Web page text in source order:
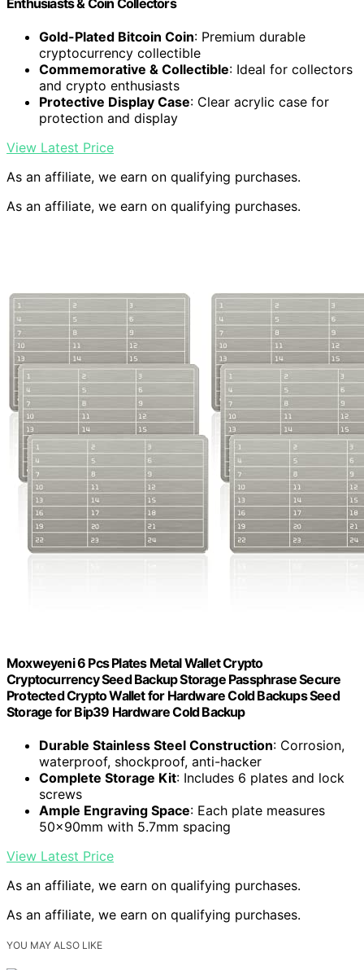
Gold-Plated Bitcoin Coin: Premium durable
cryptocurrency collectible
Commemorative & Collectible: Ideal for collectors
and crypto enthusiasts
Protective Display Case: Clear acrylic case for
protection and display
View Latest Price
As an affiliate, we earn on qualifying purchases.
As an affiliate, we earn on qualifying purchases.
Moxweyeni 6 Pcs Plates Metal Wallet Crypto
Cryptocurrency Seed Backup Storage Passphrase Secure
Protected Crypto Wallet for Hardware Cold Backups Seed
Storage for Bip39 Hardware Cold Backup
Durable Stainless Steel Construction: Corrosion,
waterproof, shockproof, anti-hacker
Complete Storage Kit: Includes 6 plates and lock
screws
Ample Engraving Space: Each plate measures
50x90mm with 5.7mm spacing
View Latest Price
As an affiliate, we earn on qualifying purchases.
As an affiliate, we earn on qualifying purchases.
YOU MAY ALSO LIKE